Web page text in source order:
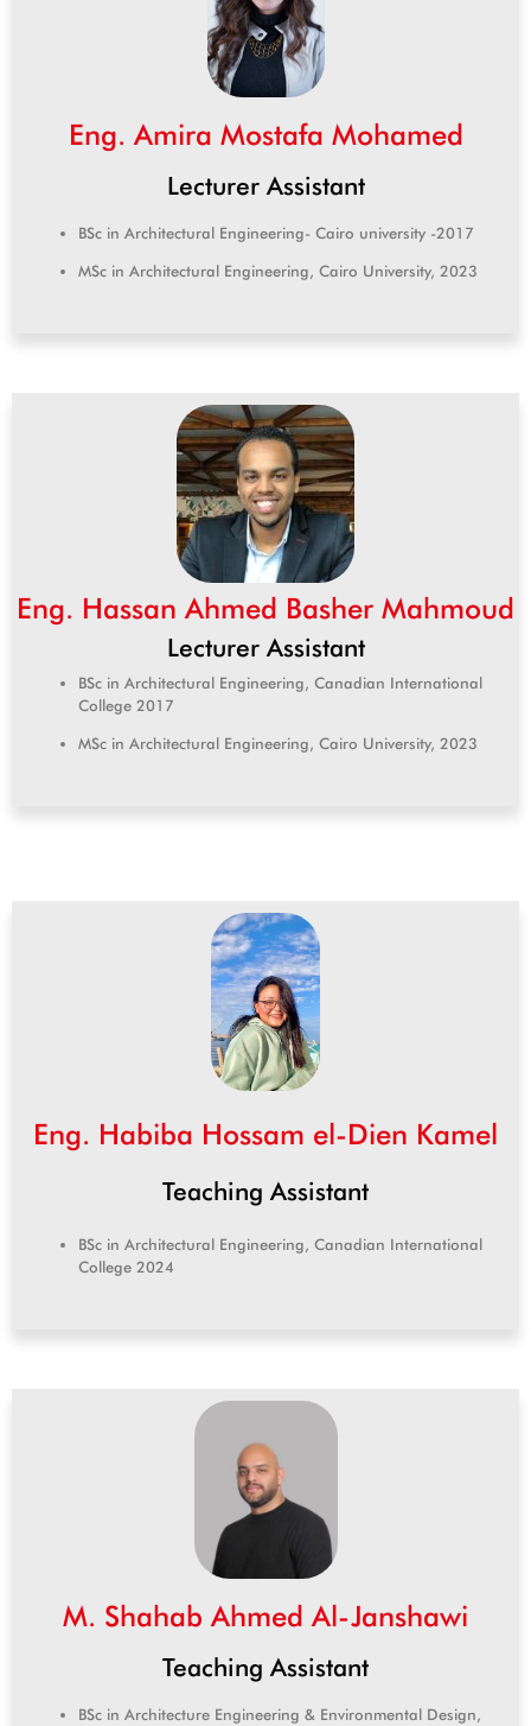
Eng. Amira Mostafa Mohamed
Lecturer Assistant
BSc in Architectural Engineering- Cairo university -2017
MSc in Architectural Engineering, Cairo University, 2023
Eng. Hassan Ahmed Basher Mahmoud
Lecturer Assistant
BSc in Architectural Engineering, Canadian International
College 2017
MSc in Architectural Engineering, Cairo University, 2023
Eng. Habiba Hossam el-Dien Kamel
Teaching Assistant
BSc in Architectural Engineering, Canadian International
College 2024
M. Shahab Ahmed Al-Janshawi
Teaching Assistant
BSc in Architecture Engineering & Environmental Design,